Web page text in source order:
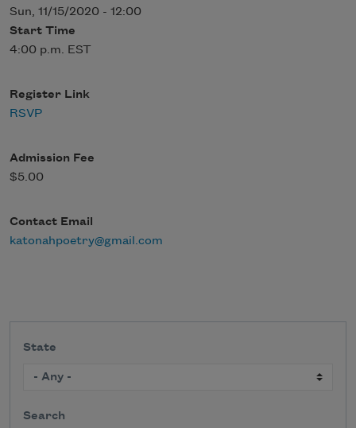
Sun, 11/15/2020 - 12:00
Start Time
4:00 p.m. EST
Register Link
RSVP
Admission Fee
$5.00
Contact Email
katonahpoetry@gmail.com
State
Search